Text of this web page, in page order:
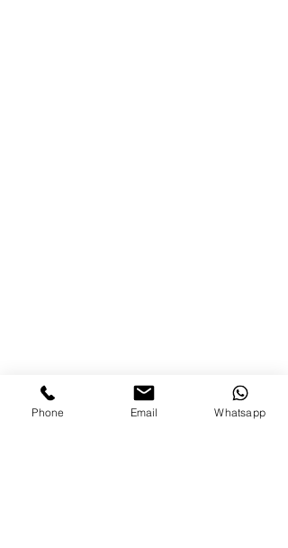
Phone Email Whatsapp